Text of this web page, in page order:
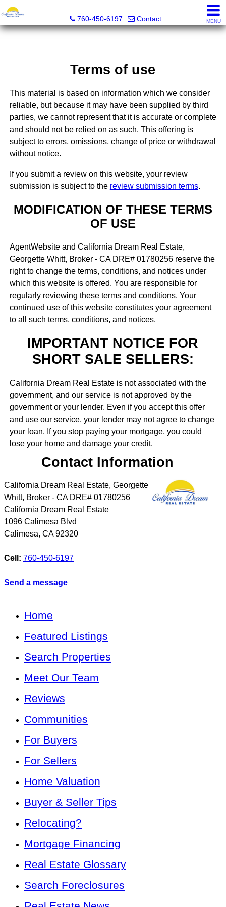
760-450-6197
Contact MENU
Terms of use
This material is based on information which we consider
reliable, but because it may have been supplied by third
parties, we cannot represent that it is accurate or complete
and should not be relied on as such. This offering is
subject to errors, omissions, change of price or withdrawal
without notice.
If you submit a review on this website, your review
submission is subject to the review submission terms.
MODIFICATION OF THESE TERMS
OF USE
AgentWebsite and California Dream Real Estate,
Georgette Whitt, Broker - CA DRE# 01780256 reserve the
right to change the terms, conditions, and notices under
which this website is offered. You are responsible for
regularly reviewing these terms and conditions. Your
continued use of this website constitutes your agreement
to all such terms, conditions, and notices.
IMPORTANT NOTICE FOR
SHORT SALE SELLERS:
California Dream Real Estate is not associated with the
government, and our service is not approved by the
government or your lender. Even if you accept this offer
and use our service, your lender may not agree to change
your loan. If you stop paying your mortgage, you could
lose your home and damage your credit.
Contact Information
California Dream Real Estate, Georgette
Whitt, Broker - CA DRE# 01780256
California Dream Real Estate
1096 Calimesa Blvd
Calimesa, CA 92320
Cell: 760-450-6197
Send a message
Home
Featured Listings
Search Properties
Meet Our Team
Reviews
Communities
For Buyers
For Sellers
Home Valuation
Buyer & Seller Tips
Relocating?
Mortgage Financing
Real Estate Glossary
Search Foreclosures